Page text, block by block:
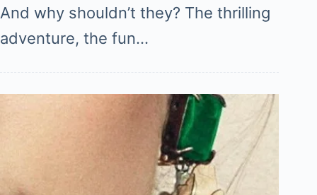
And why shouldn’t they? The thrilling
adventure, the fun…